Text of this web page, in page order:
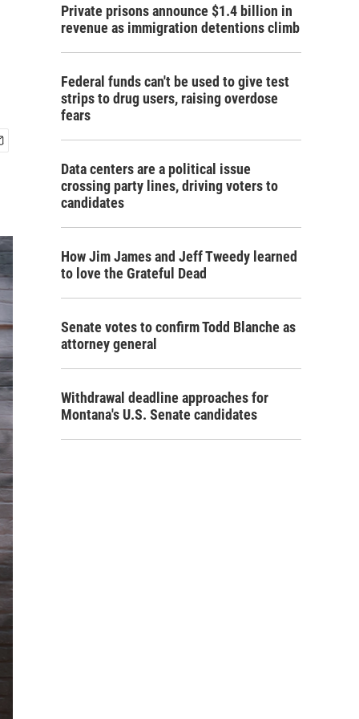
Private prisons announce $1.4 billion in
revenue as immigration detentions climb
Federal funds can't be used to give test
strips to drug users, raising overdose
fears
Data centers are a political issue
crossing party lines, driving voters to
candidates
How Jim James and Jeff Tweedy learned
to love the Grateful Dead
Senate votes to confirm Todd Blanche as
attorney general
Withdrawal deadline approaches for
Montana's U.S. Senate candidates